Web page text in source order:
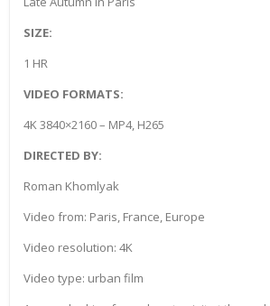
SIZE:
1 HR
VIDEO FORMATS:
4K 3840×2160 – MP4, H265
DIRECTED BY:
Roman Khomlyak
Video from: Paris, France, Europe
Video resolution: 4K
Video type: urban film